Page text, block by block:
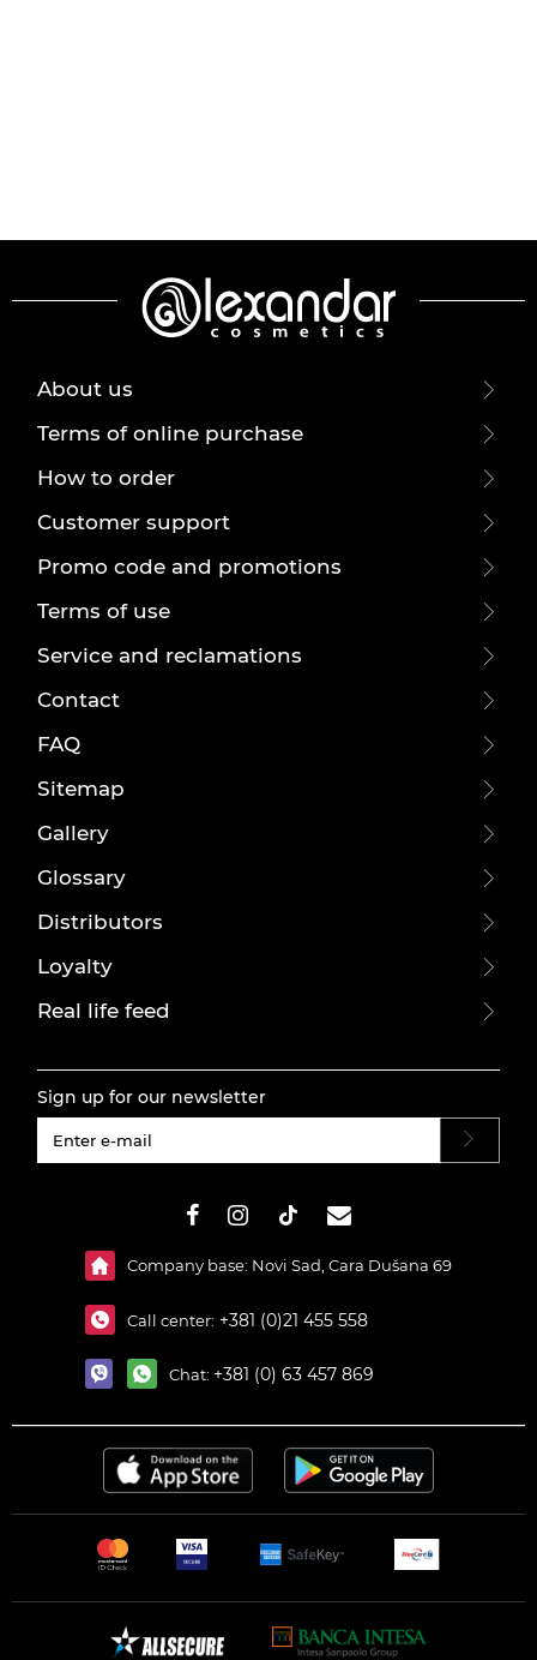
About us
Terms of online purchase
How to order
Customer support
Promo code and promotions
Terms of use
Service and reclamations
Contact
FAQ
Sitemap
Gallery
Glossary
Distributors
Loyalty
Real life feed
Sign up for our newsletter
Company base: Novi Sad, Cara Dušana 69
Call center: +381 (0)21 455 558
Chat: +381 (0) 63 457 869